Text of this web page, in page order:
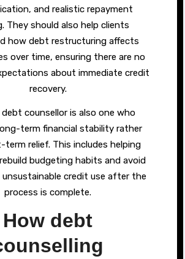
and realistic repayment
They should also help clients
how debt restructuring affects
over time, ensuring there are no
about immediate credit
recovery.
counsellor is also one who
term financial stability rather
relief. This includes helping
budgeting habits and avoid
credit use after the
process is complete.
How debt